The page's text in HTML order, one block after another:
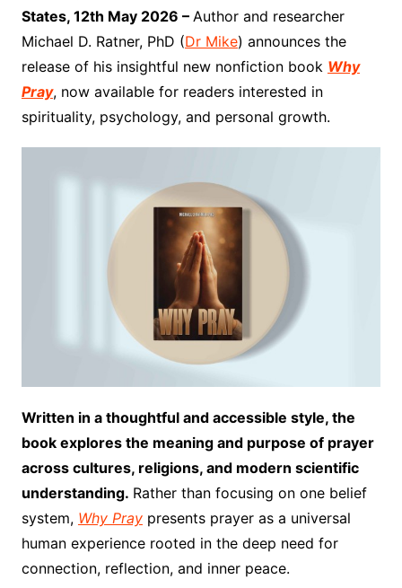
States, 12th May 2026 – Author and researcher
Michael D. Ratner, PhD (Dr Mike) announces the
release of his insightful new nonfiction book Why
Pray, now available for readers interested in
spirituality, psychology, and personal growth.
Written in a thoughtful and accessible style, the
book explores the meaning and purpose of prayer
across cultures, religions, and modern scientific
understanding. Rather than focusing on one belief
system, Why Praypresents prayer as a universal
human experience rooted in the deep need for
connection, reflection, and inner peace.